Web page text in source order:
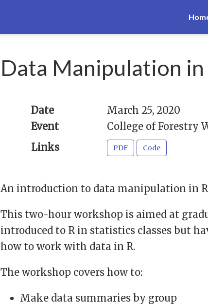
Data Manipulation in
Date
March 25, 2020
Event
College of Forestry
Links
PDF Code
An introduction to data manipulation in
This two-hour workshop is aimed at
introduced to R in statistics classes but
how to work with data in R.
The workshop covers how to:
Make data summaries by group